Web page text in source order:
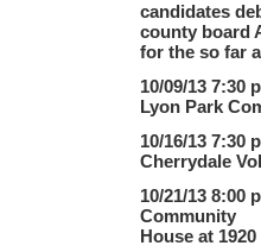
candidates
county board
for the so far
10/09/13 7:30
Lyon Park
10/16/13 7:30
Cherrydale
10/21/13 8:00
Community
House at